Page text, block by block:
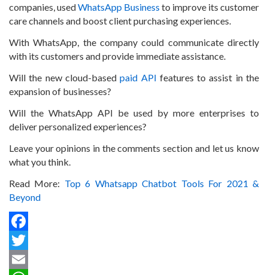
companies, usedWhatsApp Business to improve its customer
care channels and boost client purchasing experiences.
With WhatsApp, the company could communicate directly
with its customers and provide immediate assistance.
Will the new cloud-basedpaid API features to assist in the
expansion of businesses?
Will the WhatsApp API be used by more enterprises to
deliver personalized experiences?
Leave your opinions in the comments section and let us know
what you think.
Read More: Top 6 Whatsapp Chatbot Tools For 2021 &
Beyond
Facebook
Twitter